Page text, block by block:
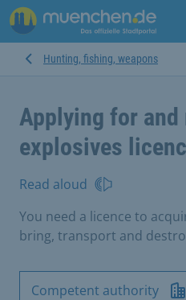
Hunting, fishing, weapons
Applying for and
explosives
Read aloud
You need a licence to
bring, transport and
Competent authority